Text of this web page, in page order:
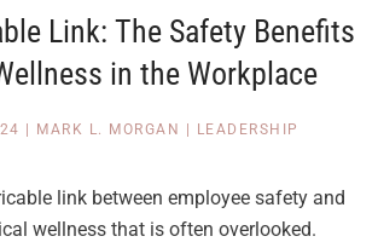
Link: The Safety Benefits
in the Workplace
MARK L. MORGAN
LEADERSHIP
link between employee safety and
wellness that is often overlooked.